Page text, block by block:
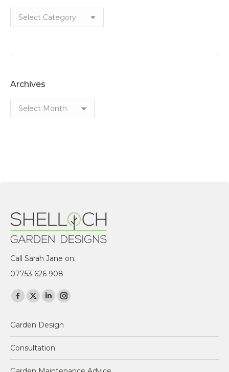
Categories
Archives
Archives
Call Sarah Jane on:
07753 626 908
Find us on:
Facebook
opens
window
X
opens
window
Linkedin
opens
window
Instagram
opens
window
Garden Design
Consultation